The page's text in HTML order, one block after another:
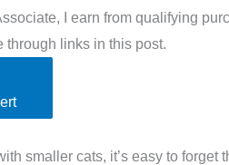
I earn from qualifying
through links in this post.
smaller cats, it’s easy to forget